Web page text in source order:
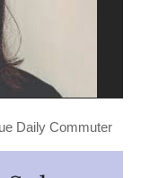
Daily Commuter